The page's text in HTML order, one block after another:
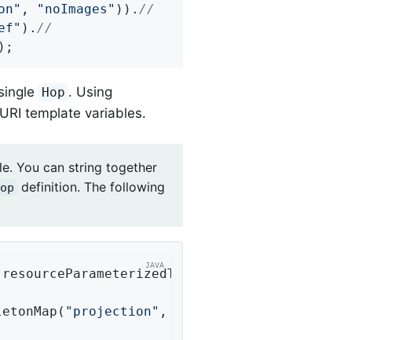
, "noImages" )). //
). //
Hop . Using
template variables.
You can string together
definition. The following
=
"projection" ,